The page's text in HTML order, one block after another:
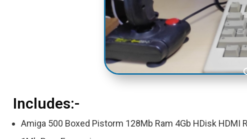
Includes:-
Amiga 500 Boxed Pistorm 128Mb Ram 4Gb HDisk HDMI